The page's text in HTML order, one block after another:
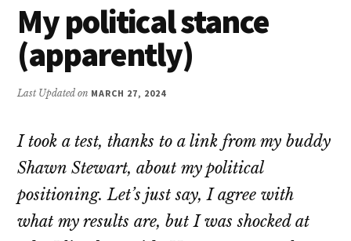
My political stance
(apparently)
Last Updated on MARCH 27, 2024
I took a test, thanks to a link from my buddy
Shawn Stewart, about my political
positioning. Let’s just say, I agree with
what my results are, but I was shocked at